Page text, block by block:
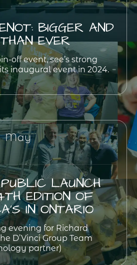
BIGGER AND
EVER
off event, see’s strong
inaugural event in 2024.
LAUNCH
EDITION OF
IN ONTARIO
evening for Richard
D’Vinci Group Team
partner)